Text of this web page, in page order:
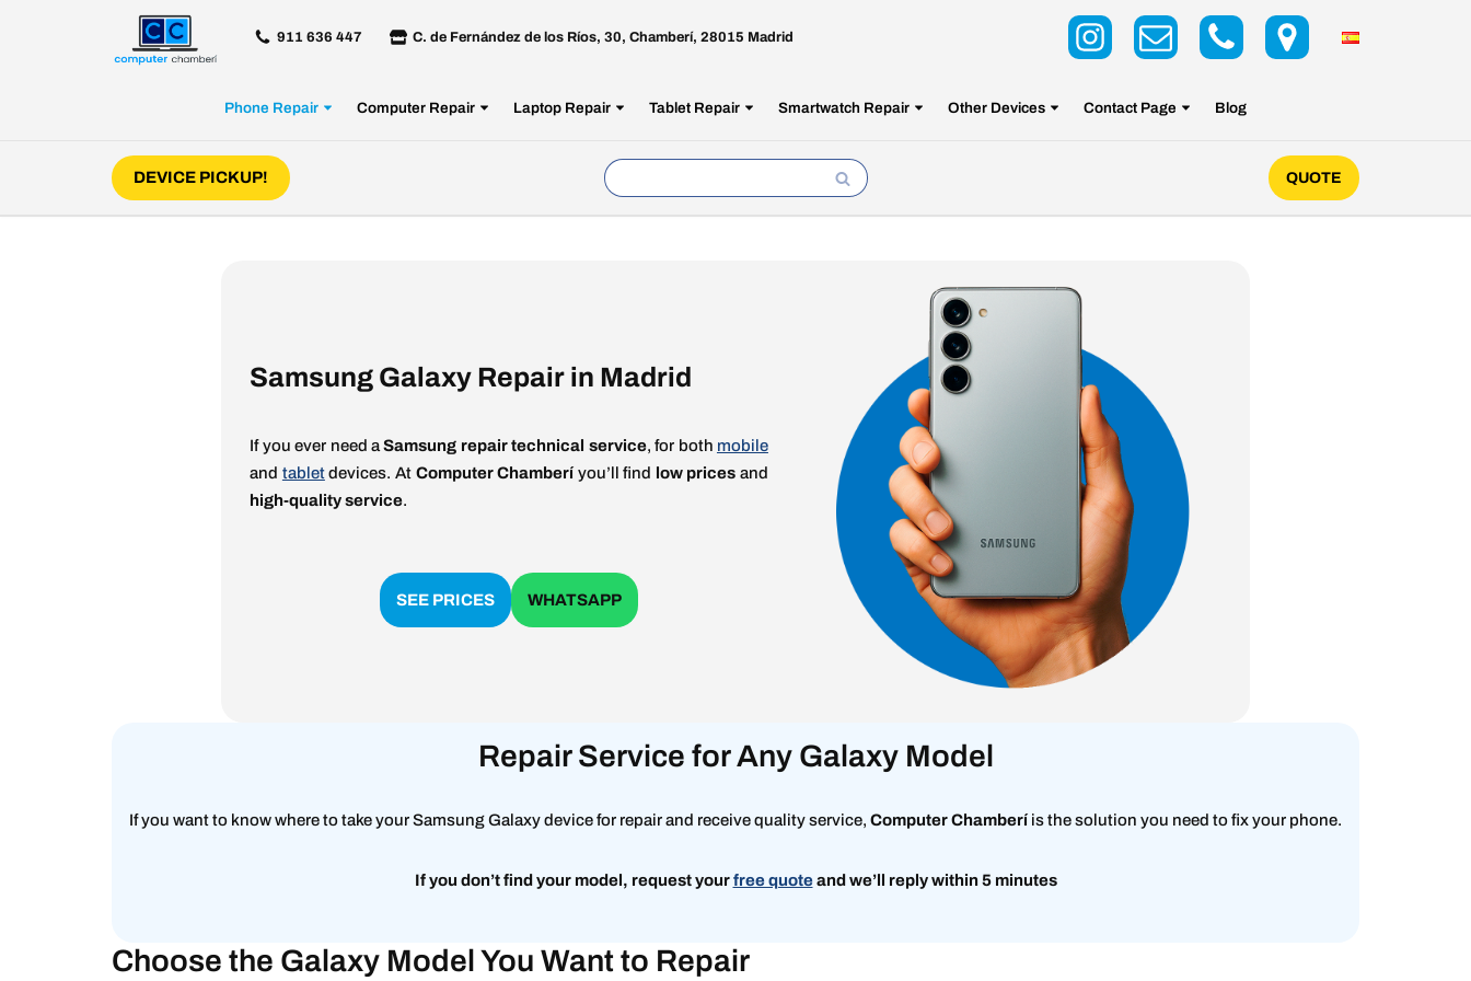
911 636 447 C. de Fernández de los Ríos, 30, Chamberí, 28015 Madrid
Phone Repair Computer Repair Laptop Repair Tablet Repair Smartwatch Repair Other Devices Contact Page Blog
DEVICE PICKUP! QUOTE
Samsung Galaxy Repair in Madrid
If you ever need aSamsung repair technical service, for both mobile
and tabletdevices. At Computer Chamberí you’ll find low prices and
high-quality service.
SEE PRICES WHATSAPP
Repair Service for Any Galaxy Model
If you want to know where to take your Samsung Galaxy device for repair and receive quality service, Computer Chamberí is the solution you need to fix your phone.
If you don’t find your model, requestyourfree quoteand we’ll reply within 5 minutes
Choose the Galaxy Model You Want to Repair